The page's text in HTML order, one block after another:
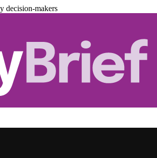
decision-makers